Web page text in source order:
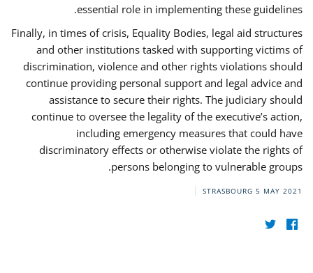
essential role in implementing these guidelines.
Finally, in times of crisis, Equality Bodies, legal aid structures
and other institutions tasked with supporting victims of
discrimination, violence and other rights violations should
continue providing personal support and legal advice and
assistance to secure their rights. The judiciary should
continue to oversee the legality of the executive’s action,
including emergency measures that could have
discriminatory effects or otherwise violate the rights of
persons belonging to vulnerable groups.
STRASBOURG 5 MAY 2021